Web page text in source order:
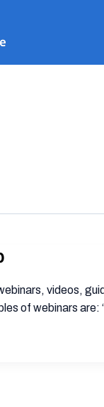
videos,
of webinars